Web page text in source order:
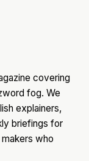
covering
fog. We
explainers,
briefings for
who